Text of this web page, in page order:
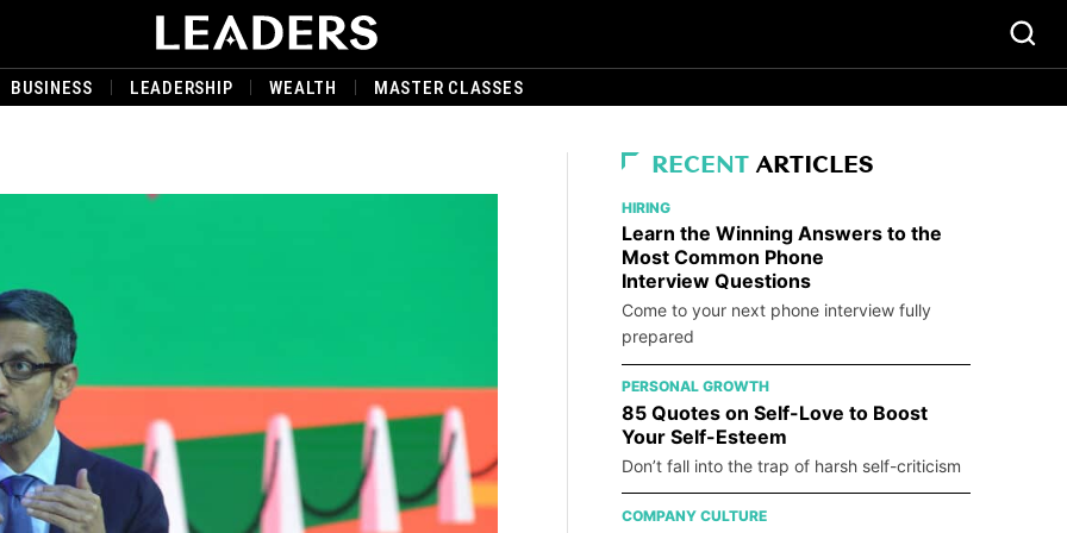
BUSINESS LEADERSHIP WEALTH MASTER CLASSES
RECENT ARTICLES
HIRING
Learn the Winning Answers to the
Most Common Phone
Interview Questions
Come to your next phone interview fully
prepared
PERSONAL GROWTH
85 Quotes on Self-Love to Boost
Your Self-Esteem
Don’t fall into the trap of harsh self-criticism
COMPANY CULTURE